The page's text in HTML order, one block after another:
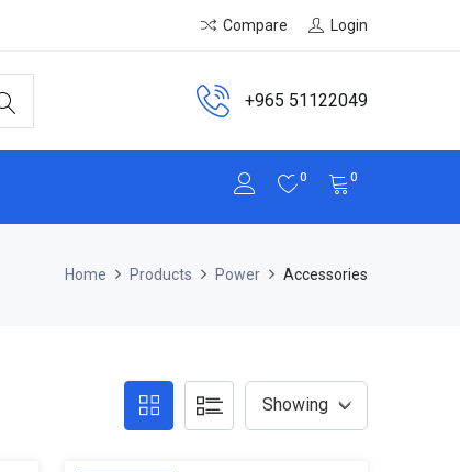
Compare Login
+965 51122049
0 0
Home Products Power Accessories